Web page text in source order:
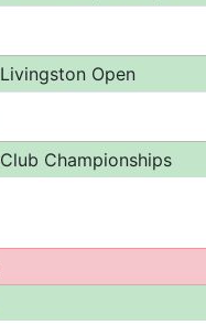
Livingston Open
Club Championships